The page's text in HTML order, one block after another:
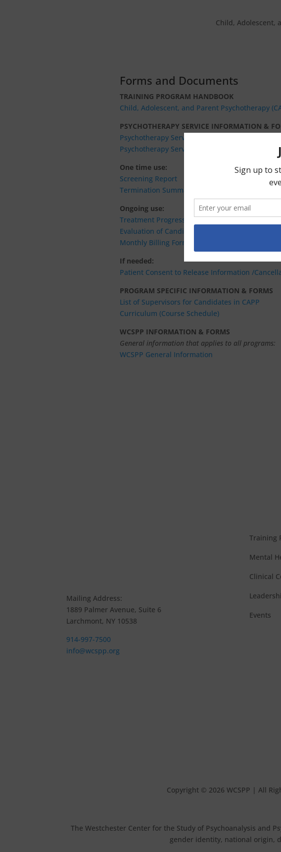
Child, Adolescent,
Forms and Documents
TRAINING PROGRAM HANDBOOK
Child, Adolescent, and Parent Psychotherapy
PSYCHOTHERAPY SERVICE INFORMATION &
Psychotherapy Service Manual
Psychotherapy Service Fee Guide
One time use:
Screening Report
Termination Summary
Ongoing use:
Treatment Progress Report – 20 & 40 Sessions
Evaluation of Candidate by Supervisor/
Monthly Billing Form (customizable letterhead
If needed:
Patient Consent to Release Information /
PROGRAM SPECIFIC INFORMATION & FORMS
List of Supervisors for Candidates in CAPP
Curriculum (Course Schedule)
WCSPP INFORMATION & FORMS
General information that applies to all programs:
WCSPP General Information
Mailing Address:
1889 Palmer Avenue, Suite 6
Larchmont, NY 10538
914-997-7500
info@wcspp.org
Training
Mental
Clinical
Events
Copyright © 2026 WCSPP | All
The Westchester Center for the Study of Psychoanalysis and
gender identity, national origin,